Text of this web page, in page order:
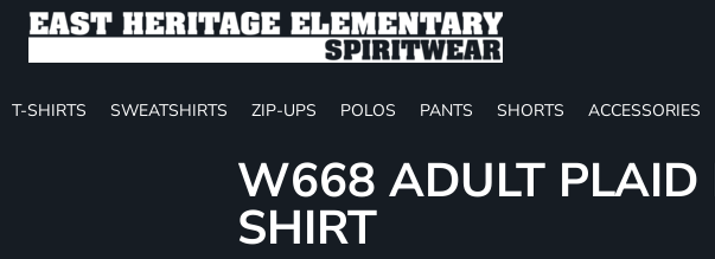
T-SHIRTS SWEATSHIRTS ZIP-UPS POLOS PANTS SHORTS ACCESSORIES
W668 ADULT PLAID
SHIRT